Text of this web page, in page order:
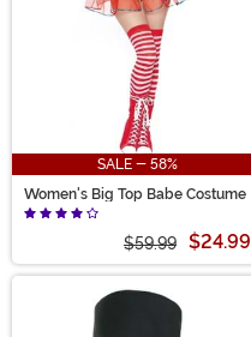
SALE - 58%
Women's Big Top Babe Costume
$59.99 $24.99